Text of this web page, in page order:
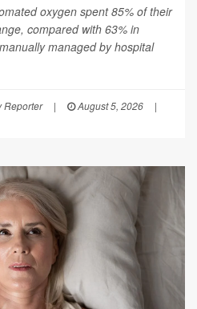
oxygen spent 85% of their
compared with 63% in
managed by hospital
Reporter | August 5, 2026
|